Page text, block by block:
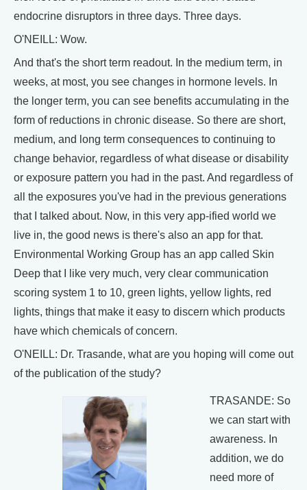
endocrine disruptors in three days. Three days.
O'NEILL: Wow.
And that's the short term readout. In the medium term, in
weeks, at most, you see changes in hormone levels. In
the longer term, you can see benefits accumulating in the
form of reductions in chronic disease. So there are short,
medium, and long term consequences to continuing to
change behavior, regardless of what disease or disability
or exposure pattern you had in the past. And regardless of
all the exposures you've had in the previous generations
that I talked about. Now, in this very app-ified world we
live in, the good news is there's also an app for that.
Environmental Working Group has an app called Skin
Deep that I like very much, very clear communication
scoring system 1 to 10, green lights, yellow lights, red
lights, things that make it easy to discern which products
have which chemicals of concern.
O'NEILL: Dr. Trasande, what are you hoping will come out
of the publication of the study?
TRASANDE: So
we can start with
awareness. In
addition, we do
need more of